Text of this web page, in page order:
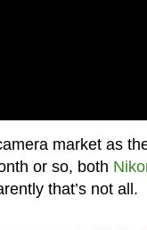
market as
or so, both
that’s not all.